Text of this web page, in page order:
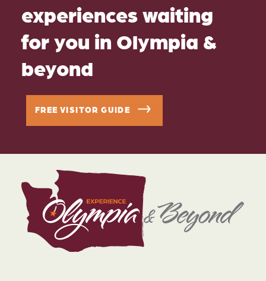
experiences waiting
for you in Olympia &
beyond
FREE VISITOR GUIDE